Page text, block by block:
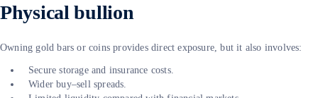
Physical bullion
Owning gold bars or coins provides direct exposure, but it also involves:
Secure storage and insurance costs.
Wider buy–sell spreads.